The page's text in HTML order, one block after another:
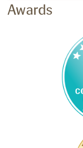
Awards